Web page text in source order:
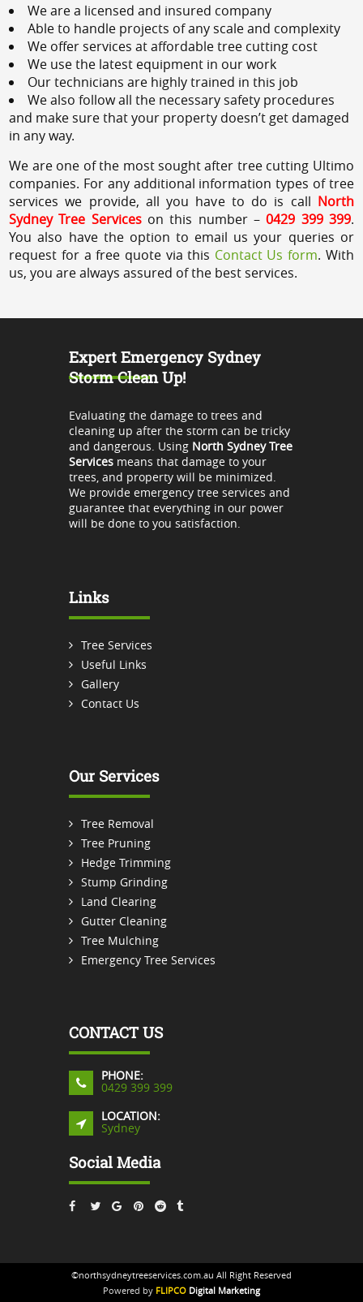
We are a licensed and insured company
Able to handle projects of any scale and complexity
We offer services at affordable tree cutting cost
We use the latest equipment in our work
Our technicians are highly trained in this job
We also follow all the necessary safety procedures
and make sure that your property doesn’t get damaged
in any way.
We are one of the most sought after tree cutting Ultimo
companies. For any additional information types of tree
services we provide, all you have to do is call North
Sydney Tree Serviceson this number –0429 399 399.
You also have the option to email us your queries or
request for a free quote via this Contact Us form. With
us, you are always assured of the best services.
Expert Emergency Sydney
Storm Clean Up!
Evaluating the damage to trees and
cleaning up after the storm can be tricky
and dangerous. Using North Sydney Tree
Servicesmeans that damage to your
trees, and property will be minimized.
We provide emergency tree services and
guarantee that everything in our power
will be done to you satisfaction.
Links
Tree Services
Useful Links
Gallery
Contact Us
Our Services
Tree Removal
Tree Pruning
Hedge Trimming
Stump Grinding
Land Clearing
Gutter Cleaning
Tree Mulching
Emergency Tree Services
CONTACT US
PHONE:
0429 399 399
LOCATION:
Sydney
Social Media
©northsydneytreeservices.com.au All Right Reserved
Powered by FLIPCO Digital Marketing